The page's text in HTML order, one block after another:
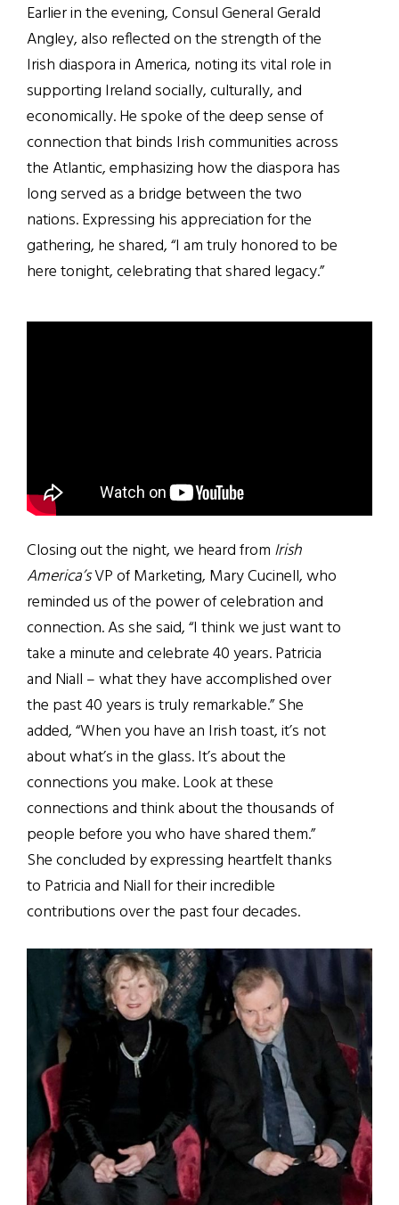
Earlier in the evening, Consul General Gerald
Angley, also reflected on the strength of the
Irish diaspora in America, noting its vital role in
supporting Ireland socially, culturally, and
economically. He spoke of the deep sense of
connection that binds Irish communities across
the Atlantic, emphasizing how the diaspora has
long served as a bridge between the two
nations. Expressing his appreciation for the
gathering, he shared, “I am truly honored to be
here tonight, celebrating that shared legacy.”
Closing out the night, we heard from Irish
America’sVP of Marketing, Mary Cucinell, who
reminded us of the power of celebration and
connection. As she said, “I think we just want to
take a minute and celebrate 40 years. Patricia
and Niall – what they have accomplished over
the past 40 years is truly remarkable.” She
added, “When you have an Irish toast, it’s not
about what’s in the glass. It’s about the
connections you make. Look at these
connections and think about the thousands of
people before you who have shared them.”
She concluded by expressing heartfelt thanks
to Patricia and Niall for their incredible
contributions over the past four decades.